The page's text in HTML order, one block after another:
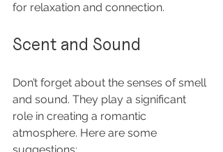
for relaxation and connection.
Scent and Sound
Don’t forget about the senses of smell
and sound. They play a significant
role in creating a romantic
atmosphere. Here are some